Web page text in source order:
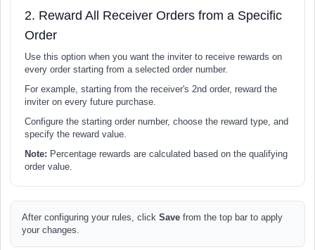
2. Reward All Receiver Orders from a Specific
Order
Use this option when you want the inviter to receive rewards on
every order starting from a selected order number.
For example, starting from the receiver's 2nd order, reward the
inviter on every future purchase.
Configure the starting order number, choose the reward type, and
specify the reward value.
Note: Percentage rewards are calculated based on the qualifying
order value.
After configuring your rules, click Save from the top bar to apply
your changes.